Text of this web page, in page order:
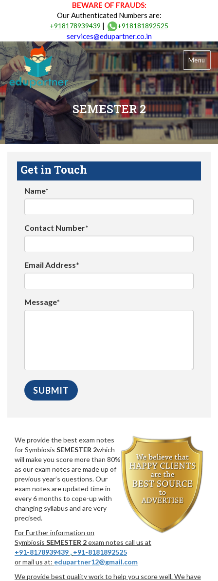
BEWARE OF FRAUDS:
Our Authenticated Numbers are:
+918178939439 | +918181892525
services@edupartner.co.in
Menu
SEMESTER 2
Get in Touch
Name*
Contact Number*
Email Address*
Message*
We provide the best exam notes
for Symbiosis SEMESTER 2which
will make you score more than 80%
as our exam notes are made up of
previous year’s questions. Our
exam notes are updated time in
every 6 months to cope-up with
changing syllabus and are very
precised.
For Further information on
Symbiosis SEMESTER 2exam notes call us at
+91-8178939439 , +91-8181892525
or mail us at: edupartner12@gmail.com
We provide best quality work to help you score well. We have